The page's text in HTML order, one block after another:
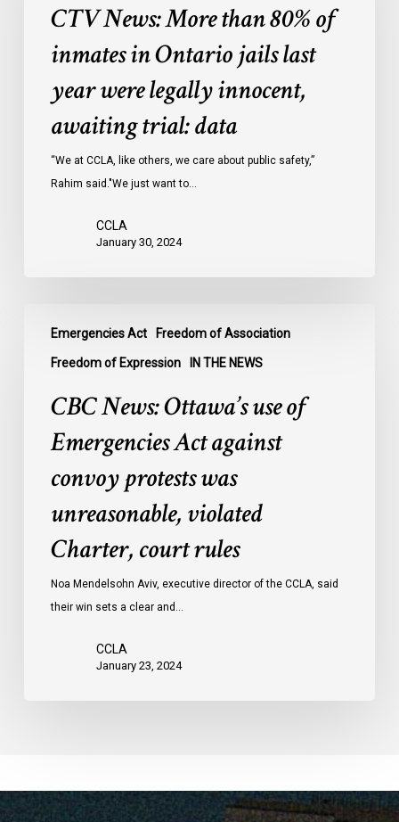
inmates
awaiting
CTV News: More than 80% of
inmates in Ontario jails last
year were legally innocent,
awaiting trial: data
“We at CCLA, like others, we care about public safety,”
Rahim said."We just want to…
CCLA
January 30, 2024
Emergencies Act Freedom of Association
Freedom of Expression IN THE NEWS
News:
Ottawa’s
Emergencies
against
protests
violated
Charter,
CBC News: Ottawa’s use of
Emergencies Act against
convoy protests was
unreasonable, violated
Charter, court rules
Noa Mendelsohn Aviv, executive director of the CCLA, said
their win sets a clear and…
CCLA
January 23, 2024